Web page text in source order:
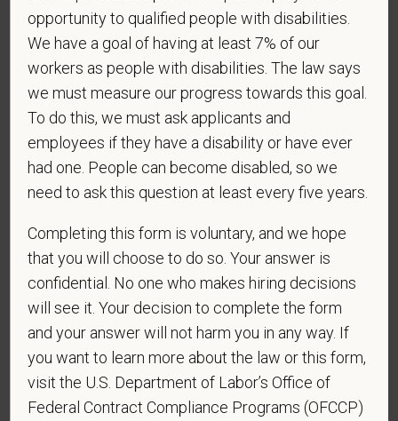
If you believe you belong to any of the categories of
protected veterans listed below, please indicate by
making the appropriate selection. As a government
contractor subject to the Vietnam Era Veterans'
Readjustment Assistance Act (VEVRAA), we request
this information in order to measure the
effectiveness of the outreach and positive
VEVRAA. Classification of protected categories is
as follows:
A "disabled veteran" is one of the following: a
veteran of the U.S. military, ground, naval or air
service who is entitled to compensation (or who but
for the receipt of military retired pay would be
entitled to compensation) under laws administered
by the Secretary of Veterans Affairs; or a person
opportunity to qualified people with disabilities.
We have a goal of having at least 7% of our
workers as people with disabilities. The law says
we must measure our progress towards this goal.
To do this, we must ask applicants and
employees if they have a disability or have ever
had one. People can become disabled, so we
need to ask this question at least every five years.
Completing this form is voluntary, and we hope
that you will choose to do so. Your answer is
confidential. No one who makes hiring decisions
will see it. Your decision to complete the form
and your answer will not harm you in any way. If
you want to learn more about the law or this form,
visit the U.S. Department of Labor’s Office of
Federal Contract Compliance Programs (OFCCP)